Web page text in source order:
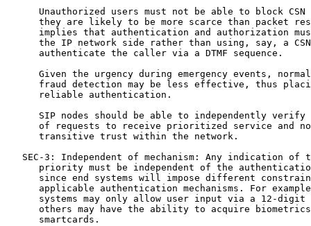
Unauthorized users must not be able to block CSN
they are likely to be more scarce than packet
implies that authentication and authorization
the IP network side rather than using, say, a
      authenticate the caller via a DTMF sequence.
Given the urgency during emergency events,
fraud detection may be less effective, thus
      reliable authentication.
SIP nodes should be able to independently verify
of requests to receive prioritized service and
      transitive trust within the network.
SEC-3: Independent of mechanism: Any indication of
priority must be independent of the
since end systems will impose different
applicable authentication mechanisms. For
systems may only allow user input via a 12-digit
others may have the ability to acquire
      smartcards.